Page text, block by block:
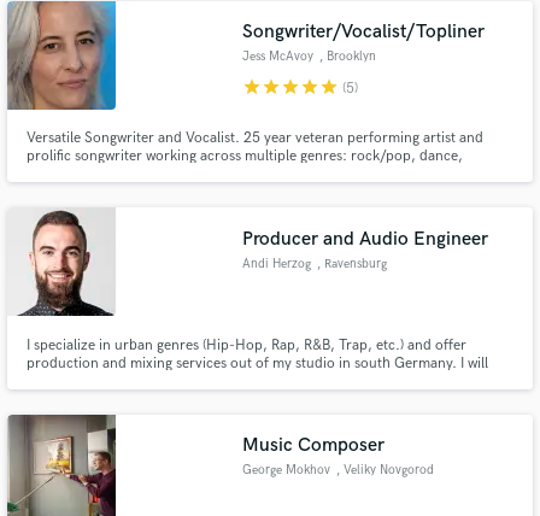
Songwriter/Vocalist/Topliner
Jess McAvoy , Brooklyn
starstarstarstarstar (5)
Versatile Songwriter and Vocalist. 25 year veteran performing artist and
prolific songwriter working across multiple genres: rock/pop, dance,
300 songs and produced 13 records.
Producer and Audio Engineer
Andi Herzog , Ravensburg
I specialize in urban genres (Hip-Hop, Rap, R&B, Trap, etc.) and offer
production and mixing services out of my studio in south Germany. I will
Let‘s make your song amazing!
Music Composer
George Mokhov , Veliky Novgorod
secure platform. Payment is only released when
work is complete.